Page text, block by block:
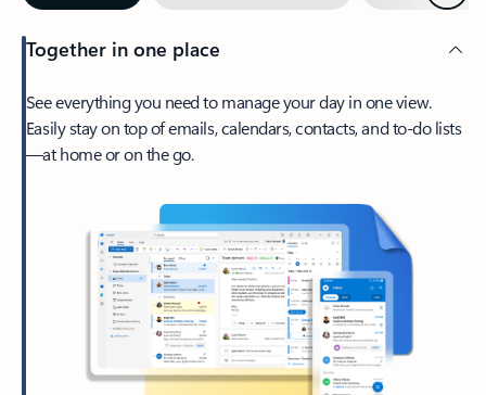
Together in one place
See everything you need to manage your day in one view.
Easily stay on top of emails, calendars, contacts, and to-do lists
—at home or on the go.